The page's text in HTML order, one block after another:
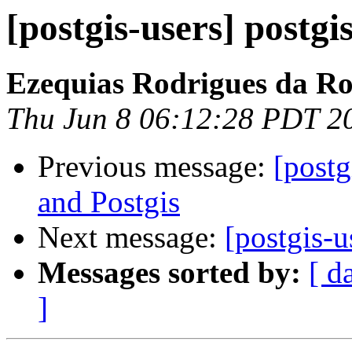
[postgis-users]
Ezequias Rodrigues da
Thu Jun 8 06:12:28 PDT
Previous message:
and Postgis
Next message: [postgis-
Messages sorted by: [
]